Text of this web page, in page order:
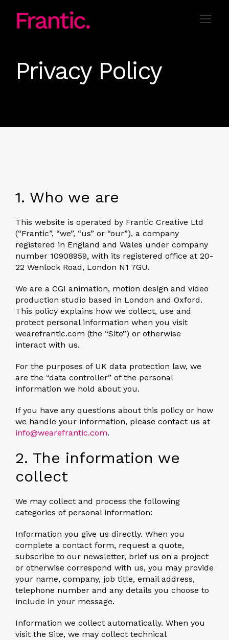
Privacy Policy
1. Who we are
This website is operated by Frantic Creative Ltd
(“Frantic”, “we”, “us” or “our”), a company
registered in England and Wales under company
number 10908959, with its registered office at 20-
22 Wenlock Road, London N1 7GU.
We are a CGI animation, motion design and video
production studio based in London and Oxford.
This policy explains how we collect, use and
protect personal information when you visit
wearefrantic.com (the “Site”) or otherwise
interact with us.
For the purposes of UK data protection law, we
are the “data controller” of the personal
information we hold about you.
If you have any questions about this policy or how
we handle your information, please contact us at
info@wearefrantic.com.
2. The information we
collect
We may collect and process the following
categories of personal information:
Information you give us directly. When you
complete a contact form, request a quote,
subscribe to our newsletter, brief us on a project
or otherwise correspond with us, you may provide
your name, company, job title, email address,
telephone number and any details you choose to
include in your message.
Information we collect automatically. When you
visit the Site, we may collect technical